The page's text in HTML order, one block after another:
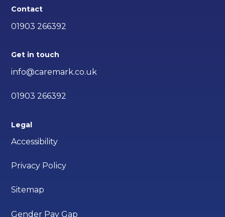
Contact
01903 266392
Get in touch
info@caremark.co.uk
01903 266392
Legal
Accessibility
Privacy Policy
Sitemap
Gender Pay Gap